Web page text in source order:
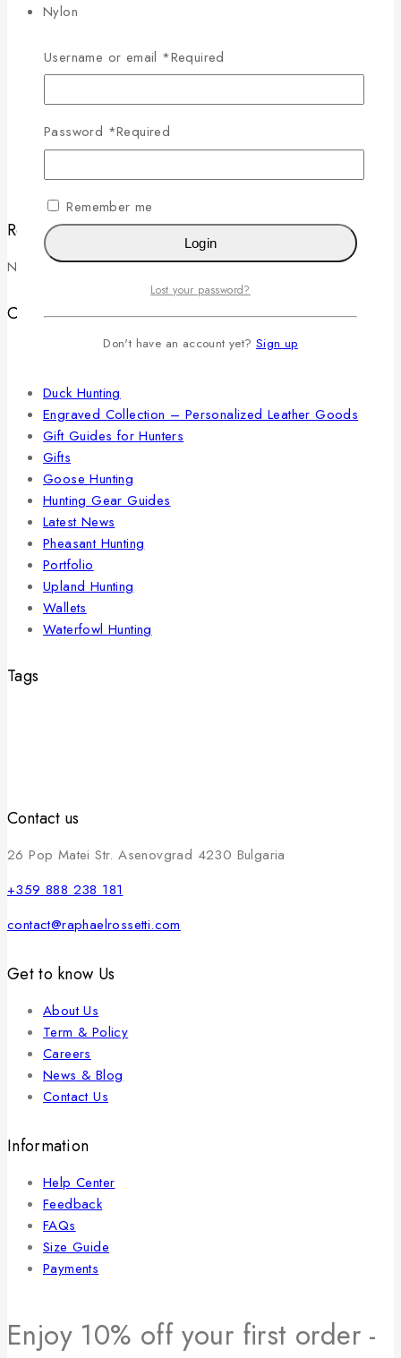
Over Nylon
Luxury Hunting Gifts That Actually Get Used in the Field
Recent Comments
No comments to show.
Categories
Duck Hunting
Engraved Collection – Personalized Leather Goods
Gift Guides for Hunters
Gifts
Goose Hunting
Hunting Gear Guides
Latest News
Pheasant Hunting
Portfolio
Upland Hunting
Wallets
Waterfowl Hunting
Tags
Contact us
26 Pop Matei Str. Asenovgrad 4230 Bulgaria
+359 888 238 181
contact@raphaelrossetti.com
Get to know Us
About Us
Term & Policy
Careers
News & Blog
Contact Us
Information
Help Center
Feedback
FAQs
Size Guide
Payments
Enjoy 10% off your first order -
Username or email *Required
Password *Required
Remember me
Login
Lost your password?
Don't have an account yet? Sign up